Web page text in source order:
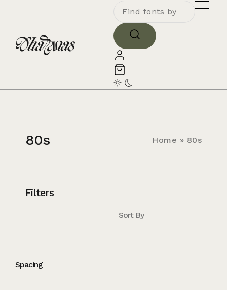
80s Home » 80s
Filters
Sort By
Spacing